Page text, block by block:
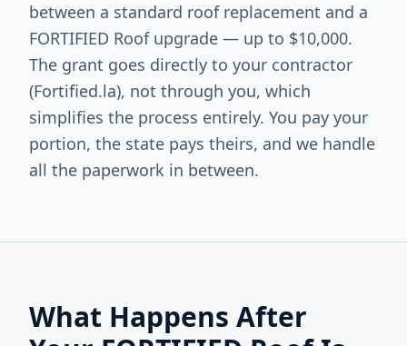
between a standard roof replacement and a
FORTIFIED Roof upgrade — up to $10,000.
The grant goes directly to your contractor
(Fortified.la), not through you, which
simplifies the process entirely. You pay your
portion, the state pays theirs, and we handle
all the paperwork in between.
What Happens After